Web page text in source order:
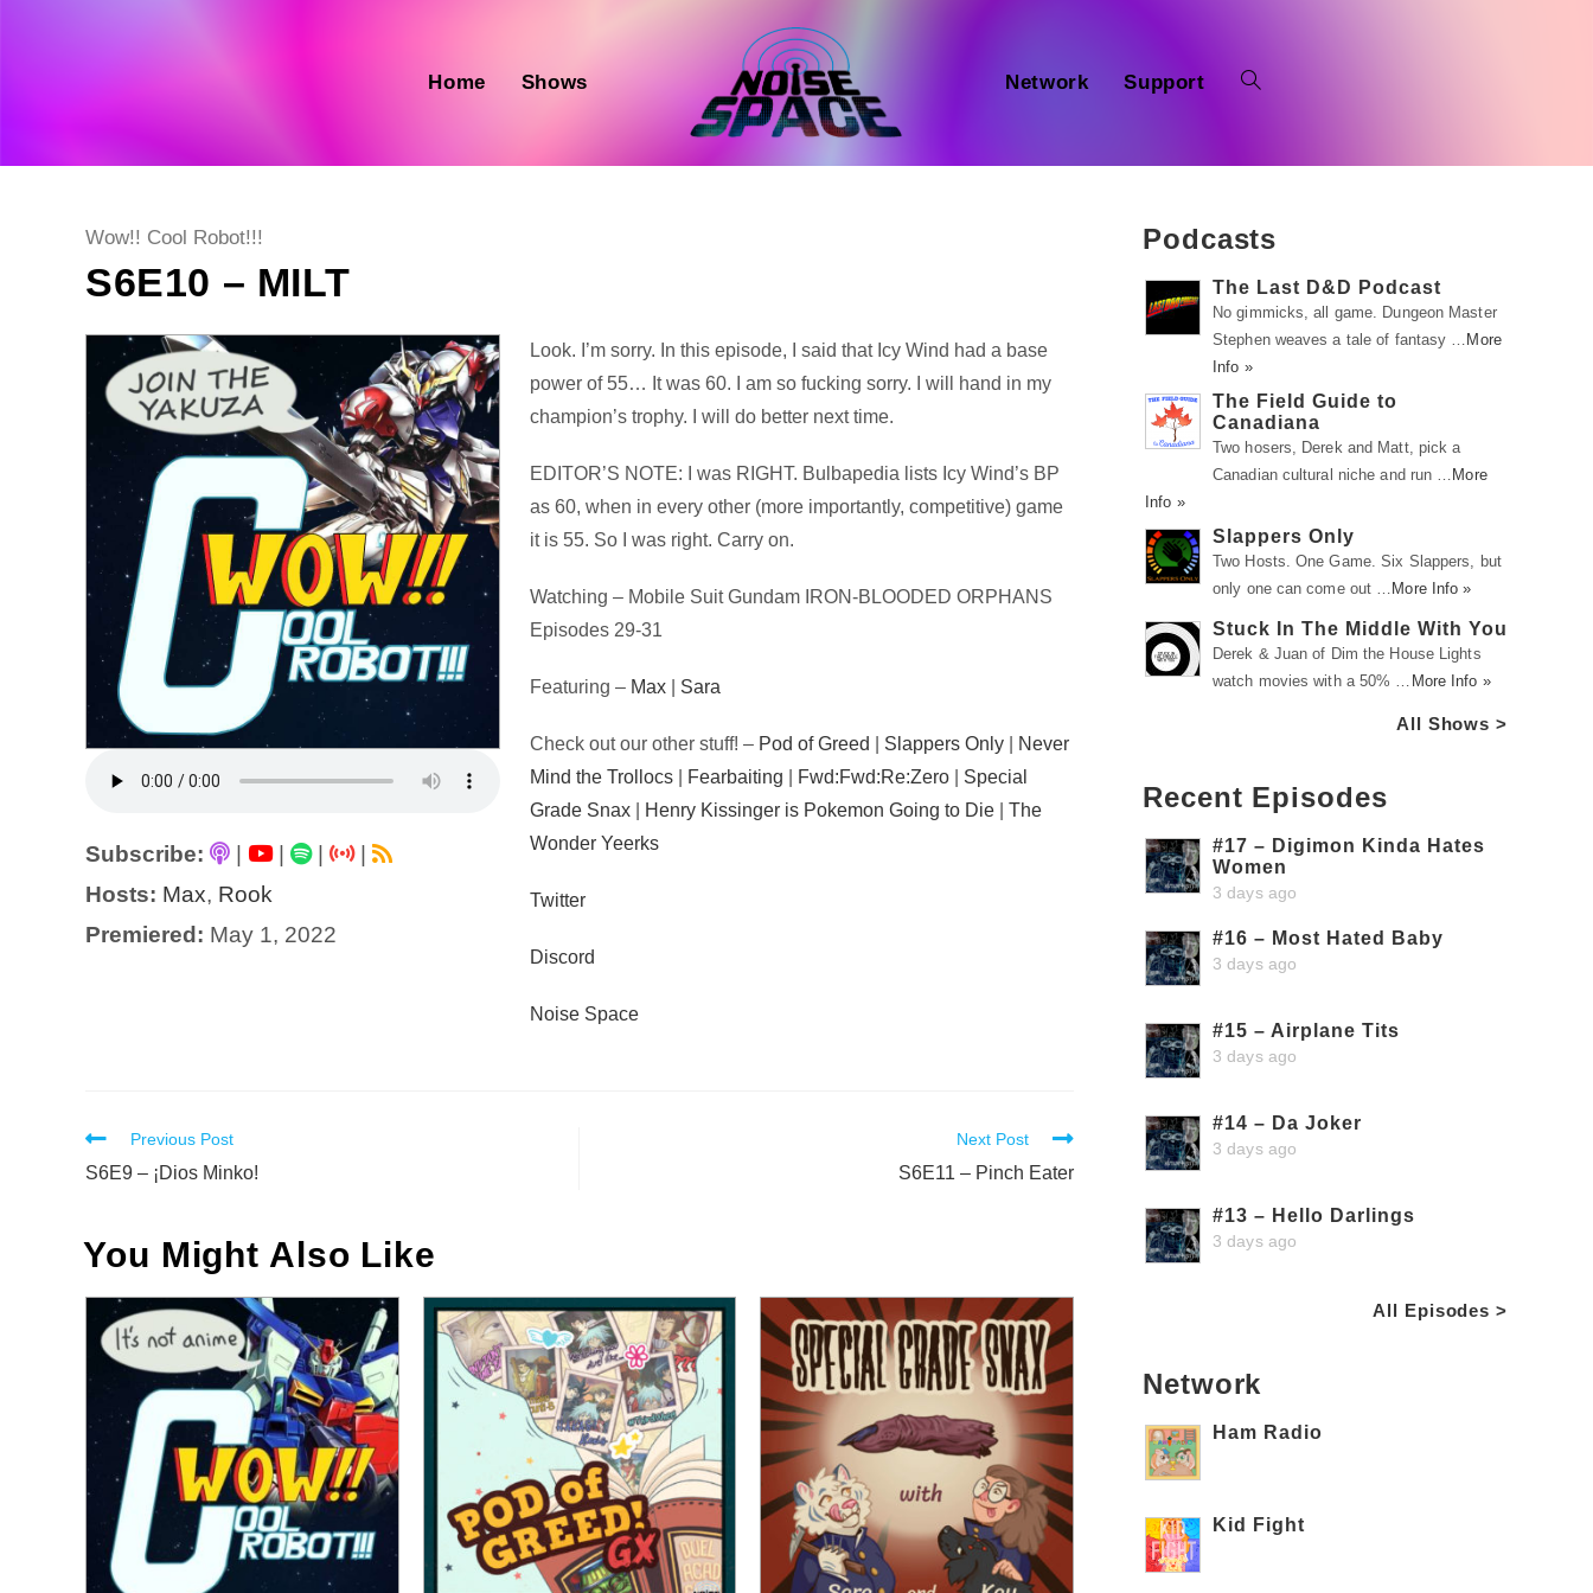
Home Shows Network Support
Post
Wow!! Cool Robot!!!
S6E10 – MILT
Subscribe: | |
|
Hosts: Max, Rook
Premiered: May 1, 2022
Audio
Player
Look. I’m sorry. In this episode, I said that Icy Wind had a base
power of 55… It was 60. I am so fucking sorry. I will hand in my
champion’s trophy. I will do better next time.
EDITOR’S NOTE: I was RIGHT. Bulbapedia lists Icy Wind’s BP
as 60, when in every other (more importantly, competitive) game
it is 55. So I was right. Carry on.
Watching – Mobile Suit Gundam IRON-BLOODED ORPHANS
Episodes 29-31
Featuring – Max Sara
Check out our other stuff! – Pod of Greed Slappers Only
Never
Mind the Trollocs
Fearbaiting Fwd:Fwd:Re:Zero
Special
Grade Snax
Henry Kissinger is Pokemon Going to Die |The
Wonder Yeerks
Twitter
Discord
Noise Space
Read
more
Previous Post
S6E9 – ¡Dios Minko!
Next Post
S6E11 – Pinch Eater
You Might Also Like
Podcasts
The Last D&D Podcast
No gimmicks, all game. Dungeon Master
Stephen weaves a tale of fantasy … More
Info »
The Field Guide to
Canadiana
Two hosers, Derek and Matt, pick a
Canadian cultural niche and run … More
Info »
Slappers Only
Two Hosts. One Game. Six Slappers, but
only one can come out … More Info »
Stuck In The Middle With You
Derek & Juan of Dim the House Lights
watch movies with a 50% … More Info »
All Shows >
Recent Episodes
#17 – Digimon Kinda Hates
Women
3 days ago
#16 – Most Hated Baby
3 days ago
#15 – Airplane Tits
3 days ago
#14 – Da Joker
3 days ago
#13 – Hello Darlings
3 days ago
All Episodes >
Network
Ham Radio
Kid Fight